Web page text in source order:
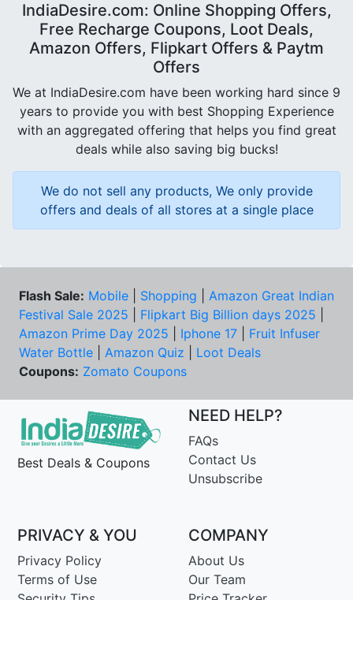
IndiaDesire.com: Online Shopping Offers,
Free Recharge Coupons, Loot Deals,
Amazon Offers, Flipkart Offers & Paytm
Offers
We at IndiaDesire.com have been working hard since 9
years to provide you with best Shopping Experience
with an aggregated offering that helps you find great
deals while also saving big bucks!
We do not sell any products, We only provide
offers and deals of all stores at a single place
Flash Sale: Mobile Shopping
Amazon Great Indian
Festival Sale 2025
Flipkart Big Billion days 2025
Amazon Prime Day 2025
Iphone 17
Fruit Infuser
Water Bottle
Amazon Quiz
Loot Deals
Coupons: Zomato Coupons
Best Deals & Coupons
NEED HELP?
FAQs
Contact Us
Unsubscribe
PRIVACY & YOU
Privacy Policy
Terms of Use
Security Tips
COMPANY
About Us
Our Team
Price Tracker